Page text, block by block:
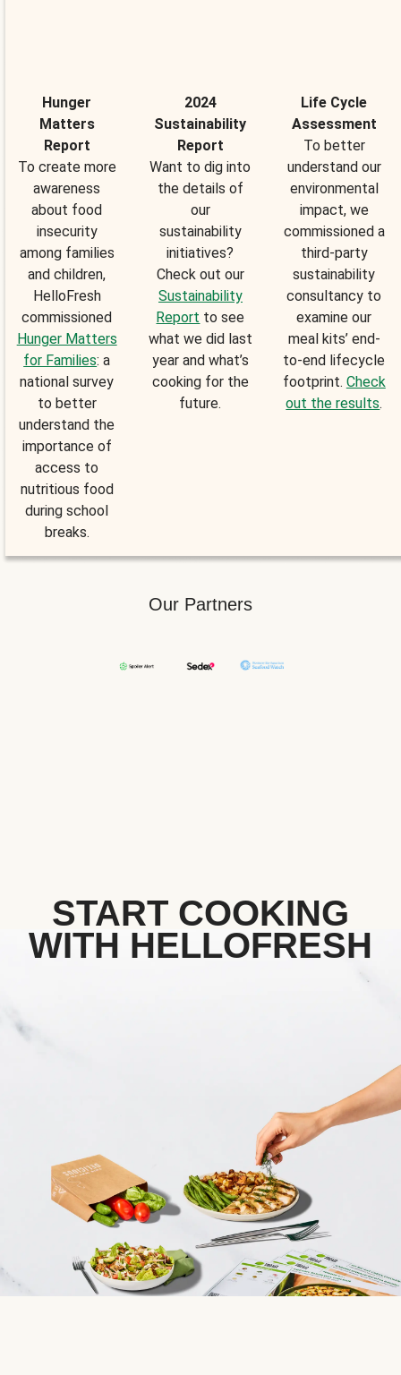
Hunger
Matters
Report
To create more
awareness
about food
insecurity
among families
and children,
HelloFresh
commissioned
Hunger Matters
for Families: a
national survey
to better
understand the
importance of
access to
nutritious food
during school
breaks.
2024
Sustainability
Report
Want to dig into
the details of
our
sustainability
initiatives?
Check out our
Sustainability
Report to see
what we did last
year and what’s
cooking for the
future.
Life Cycle
Assessment
To better
understand our
environmental
impact, we
commissioned a
third-party
sustainability
consultancy to
examine our
meal kits’ end-
to-end lifecycle
footprint. Check
out the results.
Our Partners
START COOKING
WITH HELLOFRESH